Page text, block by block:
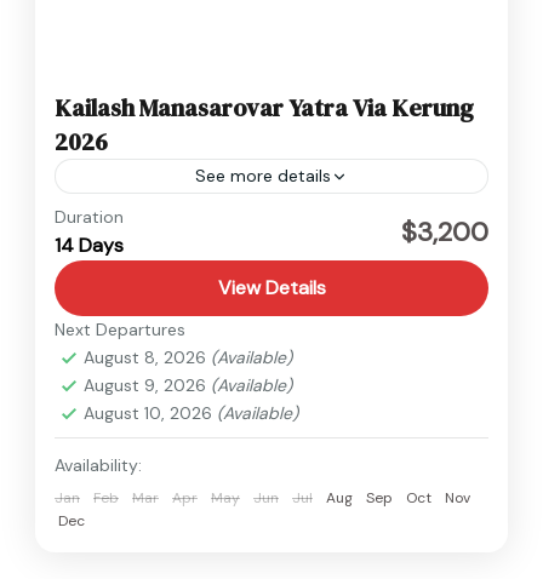
Kailash Manasarovar Yatra Via Kerung
2026
See more details
Tibet
Medium
Duration
14 Days $3,200
View Details
Next Departures
August 8, 2026 (Available)
August 9, 2026 (Available)
August 10, 2026 (Available)
Availability:
Jan Feb Mar Apr May Jun Jul Aug Sep Oct
Nov
Dec